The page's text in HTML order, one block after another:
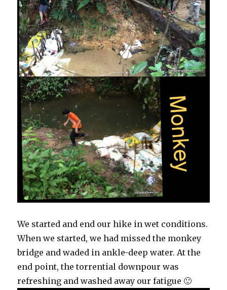
We started and end our hike in wet conditions.
When we started, we had missed the monkey
bridge and waded in ankle-deep water. At the
end point, the torrential downpour was
refreshing and washed away our fatigue 🙂